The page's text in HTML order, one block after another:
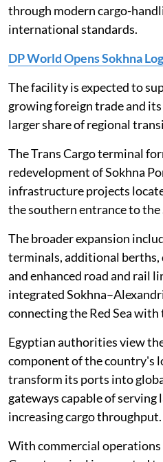
through modern cargo-
international standards.
DP World Opens Sokhna
The facility is expected to
growing foreign trade and
larger share of regional
The Trans Cargo terminal
redevelopment of Sokhna
infrastructure projects
the southern entrance to the
The broader expansion
terminals, additional berths,
and enhanced road and rail
integrated
connecting the Red Sea
Egyptian authorities view
component of the country's
transform its ports into
gateways capable of serving
increasing cargo throughput.
With commercial operations